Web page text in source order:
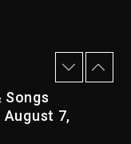
Songs
7,